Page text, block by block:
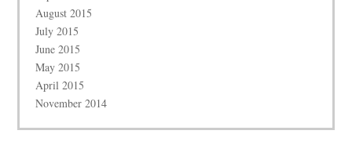
August 2015
July 2015
June 2015
May 2015
April 2015
November 2014